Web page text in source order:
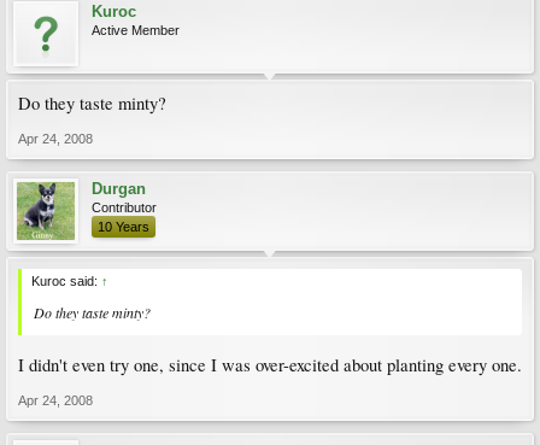
Kuroc
Active Member
Do they taste minty?
Apr 24, 2008
Durgan
Contributor
10 Years
Kuroc said: ↑
Do they taste minty?
I didn't even try one, since I was over-excited about planting every one.
Apr 24, 2008